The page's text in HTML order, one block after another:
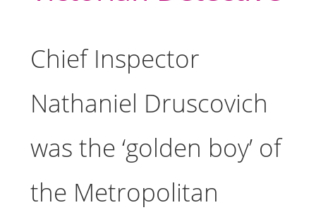
Chief Inspector
Nathaniel Druscovich
was the ‘golden boy’ of
the Metropolitan